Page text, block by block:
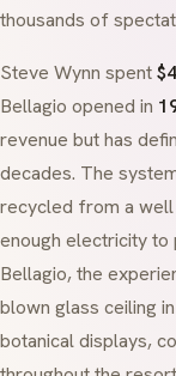
thousands of
Steve Wynn spent
Bellagio opened in
revenue but has
decades. The
recycled from a well
enough electricity to
Bellagio, the
blown glass ceiling
botanical displays,